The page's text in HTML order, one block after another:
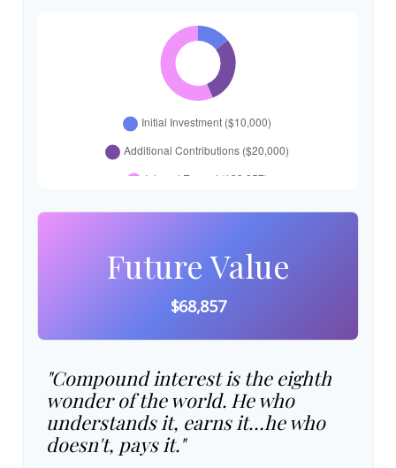
Future Value
$68,857
"Compound interest is the eighth
wonder of the world. He who
understands it, earns it…he who
doesn't, pays it."